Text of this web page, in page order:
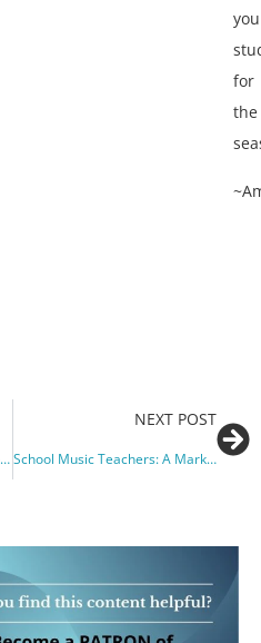
for
the
Marketing with Postcards (it’s not what you think!)
NEXT POST
School Music Teachers: A Marketing Gem